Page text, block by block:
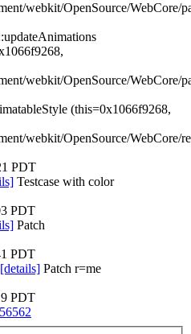
webkit/OpenSource/WebCore/
webkit/OpenSource/WebCore/
(this=0x1066f9268,
webkit/OpenSource/WebCore/
PDT
Testcase with color
PDT
Patch
PDT
[details] Patch r=me
PDT